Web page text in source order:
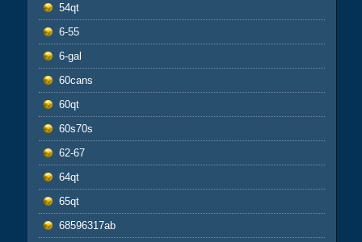
54qt
6-55
6-gal
60cans
60qt
60s70s
62-67
64qt
65qt
68596317ab